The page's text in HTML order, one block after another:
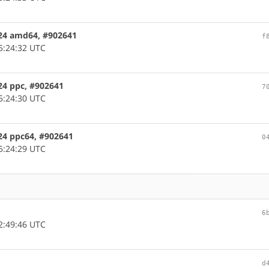
amd64, #902641
UTC
ppc, #902641
UTC
ppc64, #902641
UTC
UTC